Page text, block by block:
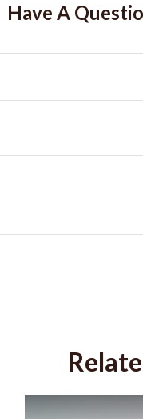
Have A